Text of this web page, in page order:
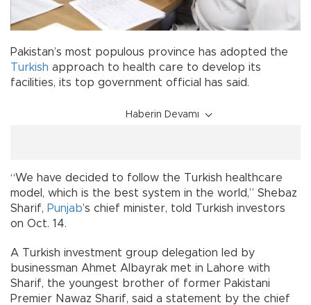
Pakistan’s most populous province has adopted the
Turkish approach to health care to develop its
facilities, its top government official has said.
Haberin Devamı
“We have decided to follow the Turkish healthcare
model, which is the best system in the world,” Shebaz
Sharif, Punjab’s chief minister, told Turkish investors
on Oct. 14.
A Turkish investment group delegation led by
businessman Ahmet Albayrak met in Lahore with
Sharif, the youngest brother of former Pakistani
Premier Nawaz Sharif, said a statement by the chief